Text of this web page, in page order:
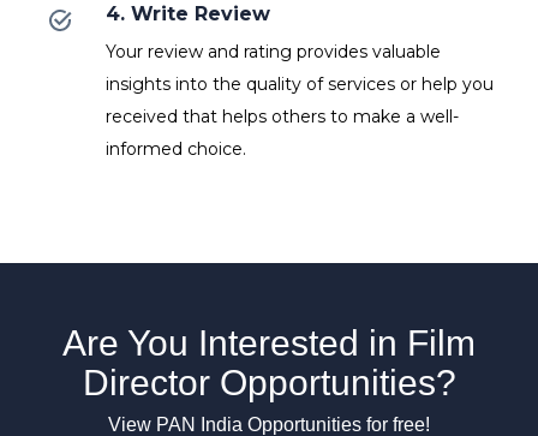
4. Write Review
Your review and rating provides valuable
insights into the quality of services or help you
received that helps others to make a well-
informed choice.
Are You Interested in Film
Director Opportunities?
View PAN India Opportunities for free!